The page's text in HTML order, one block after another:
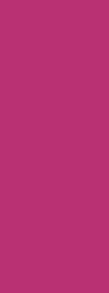
and excellent
both individuals
customers and
Alfasoft.se offers
accommodate
payments using
platforms. The
and
customer